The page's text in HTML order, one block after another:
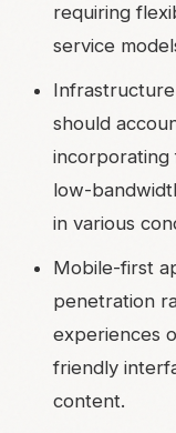
requiring
service
Infrastructure
should
incorporating
low-
in various
Mobile-first
penetration
experiences
friendly
content.